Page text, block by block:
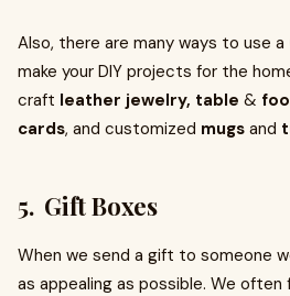
Also, there are many ways to use a
make your DIY projects for the
craft leather jewelry, table &
cards, and customized mugs and
5. Gift Boxes
When we send a gift to someone
as appealing as possible. We